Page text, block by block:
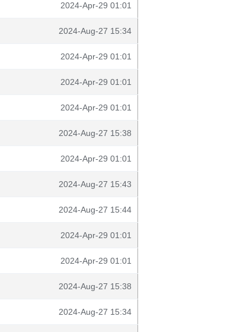
2024-Apr-29 01:01
2024-Aug-27 15:34
2024-Apr-29 01:01
2024-Apr-29 01:01
2024-Apr-29 01:01
2024-Aug-27 15:38
2024-Apr-29 01:01
2024-Aug-27 15:43
2024-Aug-27 15:44
2024-Apr-29 01:01
2024-Apr-29 01:01
2024-Aug-27 15:38
2024-Aug-27 15:34